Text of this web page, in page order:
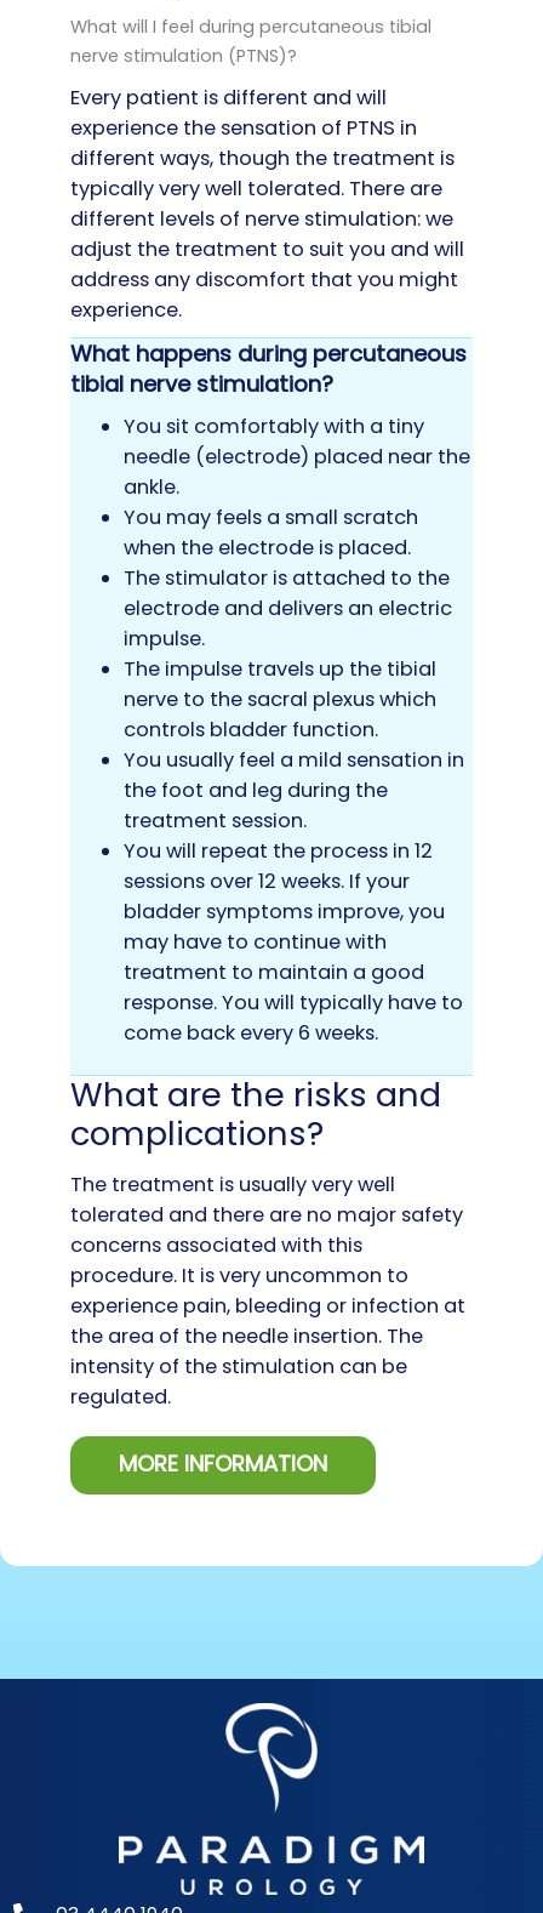
What will I feel during percutaneous tibial
nerve stimulation (PTNS)?
Every patient is different and will
experience the sensation of PTNS in
different ways, though the treatment is
typically very well tolerated. There are
different levels of nerve stimulation: we
adjust the treatment to suit you and will
address any discomfort that you might
experience.
What happens during percutaneous
tibial nerve stimulation?
You sit comfortably with a tiny
needle (electrode) placed near the
ankle.
You may feels a small scratch
when the electrode is placed.
The stimulator is attached to the
electrode and delivers an electric
impulse.
The impulse travels up the tibial
nerve to the sacral plexus which
controls bladder function.
You usually feel a mild sensation in
the foot and leg during the
treatment session.
You will repeat the process in 12
sessions over 12 weeks. If your
bladder symptoms improve, you
may have to continue with
treatment to maintain a good
response. You will typically have to
come back every 6 weeks.
What are the risks and
complications?
The treatment is usually very well
tolerated and there are no major safety
concerns associated with this
procedure. It is very uncommon to
experience pain, bleeding or infection at
the area of the needle insertion. The
intensity of the stimulation can be
regulated.
MORE INFORMATION